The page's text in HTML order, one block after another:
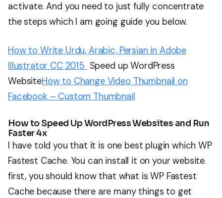
activate. And you need to just fully concentrate
the steps which I am going guide you below.
How to Write Urdu, Arabic, Persian in Adobe
Illustrator CC 2015 Speed up WordPress
WebsiteHow to Change Video Thumbnail on
Facebook – Custom Thumbnail
How to Speed Up WordPress Websites and Run
Faster 4x
I have told you that it is one best plugin which WP
Fastest Cache. You can install it on your website.
first, you should know that what is WP Fastest
Cache because there are many things to get